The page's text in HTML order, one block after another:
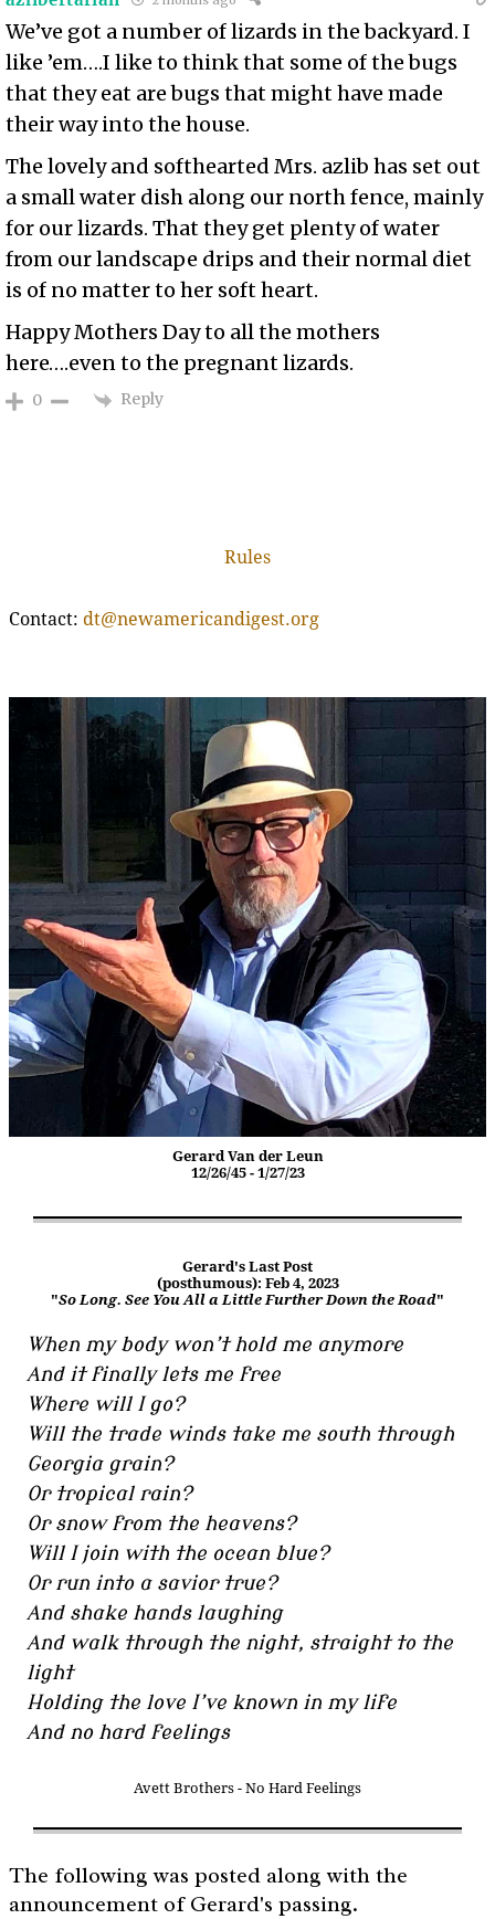
We’ve got a number of lizards in the backyard. I
like ’em….I like to think that some of the bugs
that they eat are bugs that might have made
their way into the house.
The lovely and softhearted Mrs. azlib has set out
a small water dish along our north fence, mainly
for our lizards. That they get plenty of water
from our landscape drips and their normal diet
is of no matter to her soft heart.
Happy Mothers Day to all the mothers
here….even to the pregnant lizards.
0 Reply
Rules
Contact: dt@newamericandigest.org
Gerard Van der Leun
12/26/45 - 1/27/23
Gerard's Last Post
(posthumous): Feb 4, 2023
"So Long. See You All a Little Further Down the Road"
When my body won’t hold me anymore
And it finally lets me free
Where will I go?
Will the trade winds take me south through
Georgia grain?
Or tropical rain?
Or snow from the heavens?
Will I join with the ocean blue?
Or run into a savior true?
And shake hands laughing
And walk through the night, straight to the
light
Holding the love I’ve known in my life
And no hard feelings
Avett Brothers - No Hard Feelings
The following was posted along with the
announcement of Gerard's passing.